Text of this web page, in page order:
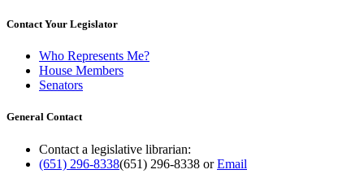
Contact Your Legislator
Who Represents Me?
House Members
Senators
General Contact
Contact a legislative librarian:
(651) 296-8338(651) 296-8338 orEmail